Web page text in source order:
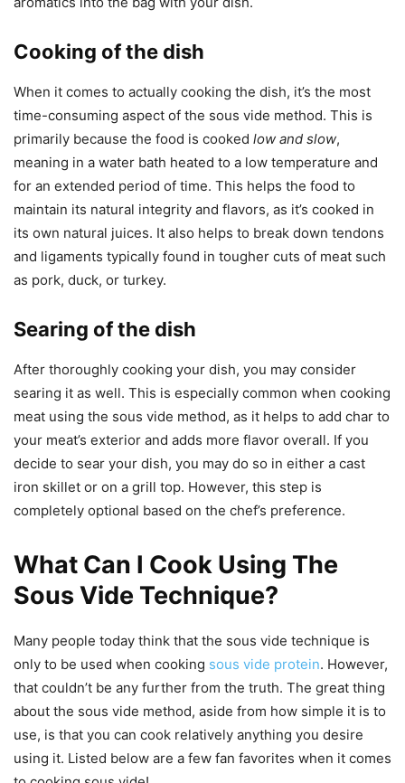
Cooking of the dish
When it comes to actually cooking the dish, it’s the most
time-consuming aspect of the sous vide method. This is
primarily because the food is cooked low and slow,
meaning in a water bath heated to a low temperature and
for an extended period of time. This helps the food to
maintain its natural integrity and flavors, as it’s cooked in
its own natural juices. It also helps to break down tendons
and ligaments typically found in tougher cuts of meat such
as pork, duck, or turkey.
Searing of the dish
After thoroughly cooking your dish, you may consider
searing it as well. This is especially common when cooking
meat using the sous vide method, as it helps to add char to
your meat’s exterior and adds more flavor overall. If you
decide to sear your dish, you may do so in either a cast
iron skillet or on a grill top. However, this step is
completely optional based on the chef’s preference.
What Can I Cook Using The
Sous Vide Technique?
Many people today think that the sous vide technique is
only to be used when cooking sous vide protein. However,
that couldn’t be any further from the truth. The great thing
about the sous vide method, aside from how simple it is to
use, is that you can cook relatively anything you desire
using it. Listed below are a few fan favorites when it comes